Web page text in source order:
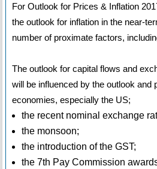
For Outlook for Prices & Inflation
the outlook for inflation in the near-
number of proximate factors,
The outlook for capital flows and
will be influenced by the outlook and
economies, especially the US;
the recent nominal exchange
the monsoon;
the introduction of the GST;
the 7th Pay Commission